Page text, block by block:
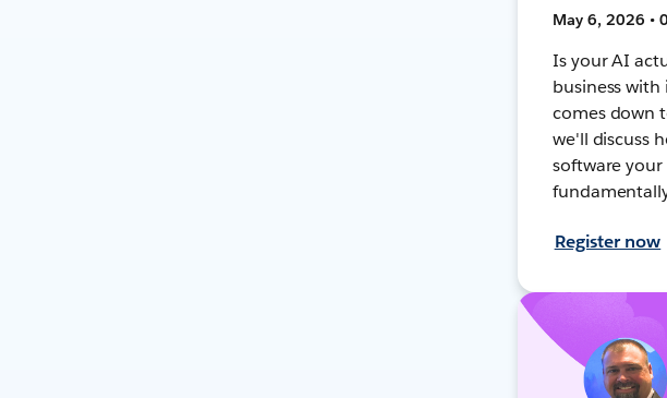
May 6, 2026 •
Is your AI
business
comes down
we'll discuss
software
Register now